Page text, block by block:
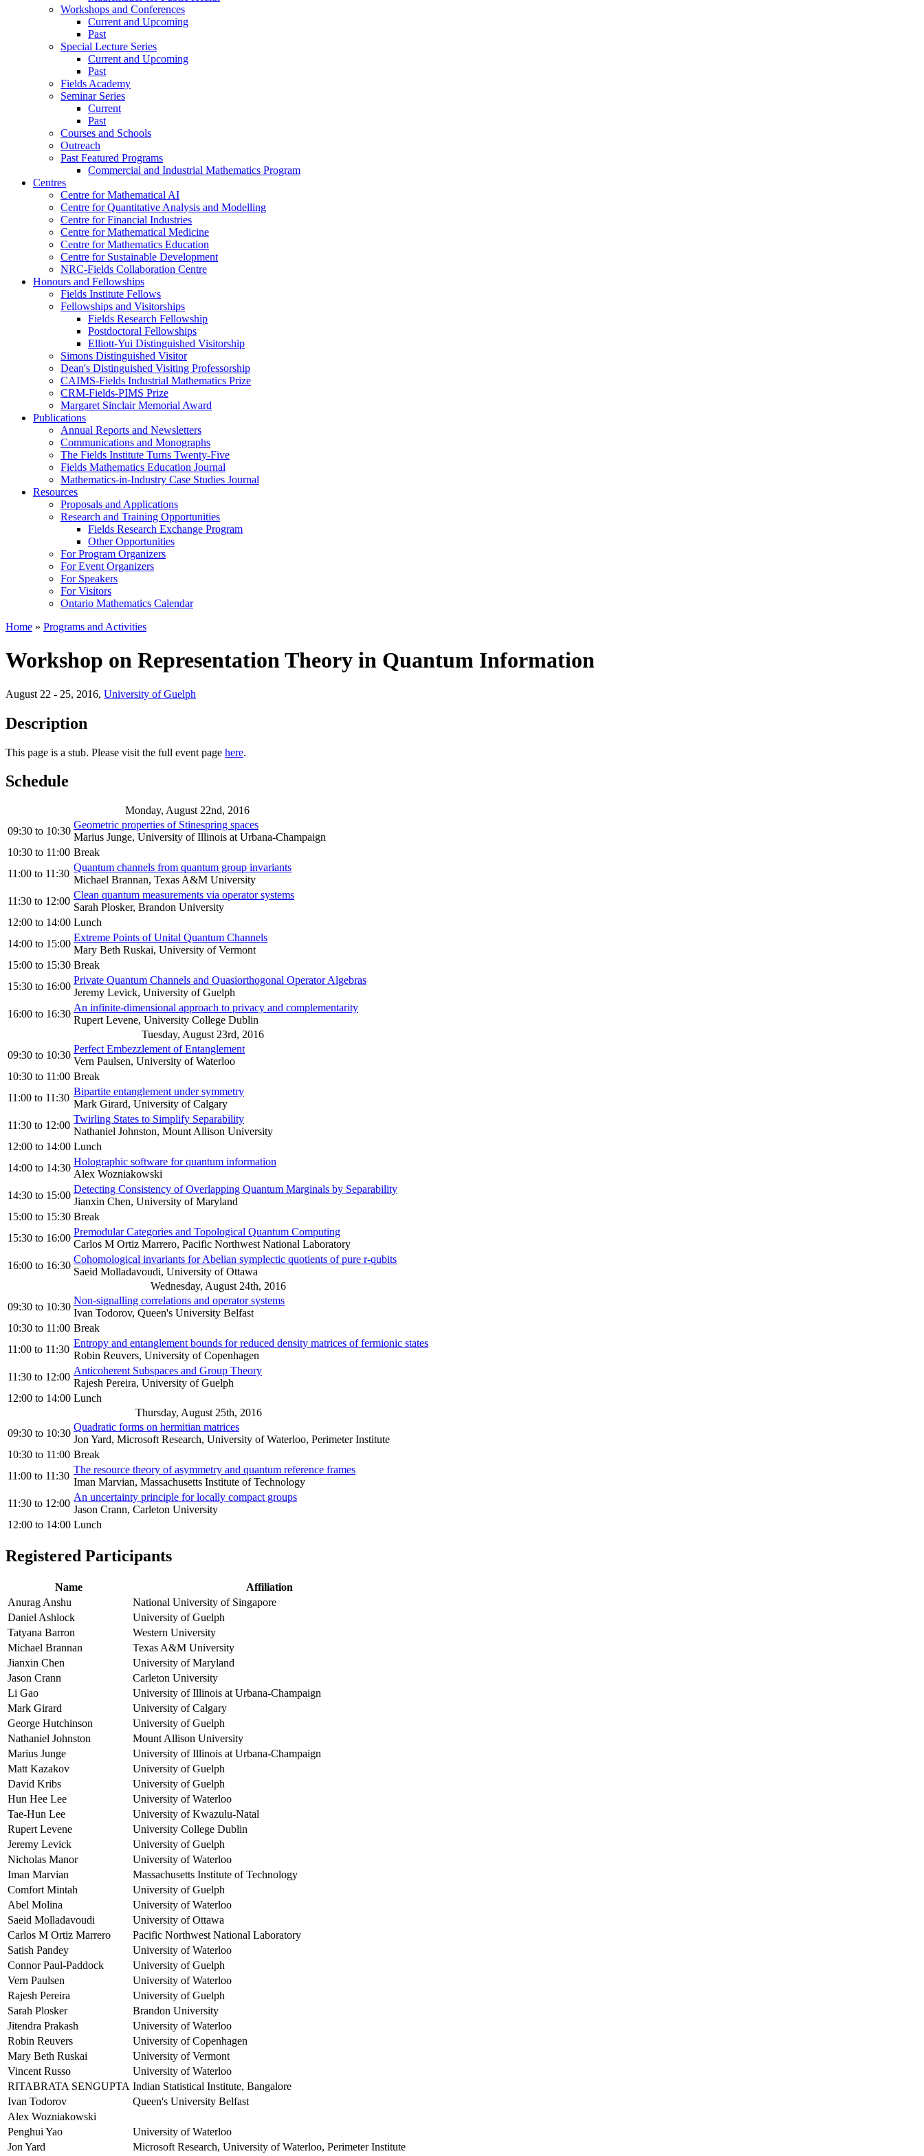
Workshops and Conferences
Current and Upcoming
Past
Special Lecture Series
Current and Upcoming
Past
Fields Academy
Seminar Series
Current
Past
Courses and Schools
Outreach
Past Featured Programs
Commercial and Industrial Mathematics Program
Centres
Centre for Mathematical AI
Centre for Quantitative Analysis and Modelling
Centre for Financial Industries
Centre for Mathematical Medicine
Centre for Mathematics Education
Centre for Sustainable Development
NRC-Fields Collaboration Centre
Honours and Fellowships
Fields Institute Fellows
Fellowships and Visitorships
Fields Research Fellowship
Postdoctoral Fellowships
Elliott-Yui Distinguished Visitorship
Simons Distinguished Visitor
Dean's Distinguished Visiting Professorship
CAIMS-Fields Industrial Mathematics Prize
CRM-Fields-PIMS Prize
Margaret Sinclair Memorial Award
Publications
Annual Reports and Newsletters
Communications and Monographs
The Fields Institute Turns Twenty-Five
Fields Mathematics Education Journal
Mathematics-in-Industry Case Studies Journal
Resources
Proposals and Applications
Research and Training Opportunities
Fields Research Exchange Program
Other Opportunities
For Program Organizers
For Event Organizers
For Speakers
For Visitors
Ontario Mathematics Calendar
Home » Programs and Activities
Workshop on Representation Theory in Quantum Information
August 22 - 25, 2016, University of Guelph
Description
This page is a stub. Please visit the full event page here.
Schedule
Monday, August 22nd, 2016
09:30 to 10:30
Geometric properties of Stinespring spaces
Marius Junge, University of Illinois at Urbana-Champaign
10:30 to 11:00 Break
11:00 to 11:30
Quantum channels from quantum group invariants
Michael Brannan, Texas A&M University
11:30 to 12:00
Clean quantum measurements via operator systems
Sarah Plosker, Brandon University
12:00 to 14:00 Lunch
14:00 to 15:00
Extreme Points of Unital Quantum Channels
Mary Beth Ruskai, University of Vermont
15:00 to 15:30 Break
15:30 to 16:00
Private Quantum Channels and Quasiorthogonal Operator Algebras
Jeremy Levick, University of Guelph
16:00 to 16:30
An infinite-dimensional approach to privacy and complementarity
Rupert Levene, University College Dublin
Tuesday, August 23rd, 2016
09:30 to 10:30
Perfect Embezzlement of Entanglement
Vern Paulsen, University of Waterloo
10:30 to 11:00 Break
11:00 to 11:30
Bipartite entanglement under symmetry
Mark Girard, University of Calgary
11:30 to 12:00
Twirling States to Simplify Separability
Nathaniel Johnston, Mount Allison University
12:00 to 14:00 Lunch
14:00 to 14:30
Holographic software for quantum information
Alex Wozniakowski
14:30 to 15:00
Detecting Consistency of Overlapping Quantum Marginals by Separability
Jianxin Chen, University of Maryland
15:00 to 15:30 Break
15:30 to 16:00
Premodular Categories and Topological Quantum Computing
Carlos M Ortiz Marrero, Pacific Northwest National Laboratory
16:00 to 16:30
Cohomological invariants for Abelian symplectic quotients of pure r-qubits
Saeid Molladavoudi, University of Ottawa
Wednesday, August 24th, 2016
09:30 to 10:30
Non-signalling correlations and operator systems
Ivan Todorov, Queen's University Belfast
10:30 to 11:00 Break
11:00 to 11:30
Entropy and entanglement bounds for reduced density matrices of fermionic states
Robin Reuvers, University of Copenhagen
11:30 to 12:00
Anticoherent Subspaces and Group Theory
Rajesh Pereira, University of Guelph
12:00 to 14:00 Lunch
Thursday, August 25th, 2016
09:30 to 10:30
Quadratic forms on hermitian matrices
Jon Yard, Microsoft Research, University of Waterloo, Perimeter Institute
10:30 to 11:00 Break
11:00 to 11:30
The resource theory of asymmetry and quantum reference frames
Iman Marvian, Massachusetts Institute of Technology
11:30 to 12:00
An uncertainty principle for locally compact groups
Jason Crann, Carleton University
12:00 to 14:00 Lunch
Registered Participants
Name
Affiliation
Anurag Anshu
National University of Singapore
Daniel Ashlock
University of Guelph
Tatyana Barron
Western University
Michael Brannan
Texas A&M University
Jianxin Chen
University of Maryland
Jason Crann
Carleton University
Li Gao
University of Illinois at Urbana-Champaign
Mark Girard
University of Calgary
George Hutchinson
University of Guelph
Nathaniel Johnston
Mount Allison University
Marius Junge
University of Illinois at Urbana-Champaign
Matt Kazakov
University of Guelph
David Kribs
University of Guelph
Hun Hee Lee
University of Waterloo
Tae-Hun Lee
University of Kwazulu-Natal
Rupert Levene
University College Dublin
Jeremy Levick
University of Guelph
Nicholas Manor
University of Waterloo
Iman Marvian
Massachusetts Institute of Technology
Comfort Mintah
University of Guelph
Abel Molina
University of Waterloo
Saeid Molladavoudi
University of Ottawa
Carlos M Ortiz Marrero
Pacific Northwest National Laboratory
Satish Pandey
University of Waterloo
Connor Paul-Paddock
University of Guelph
Vern Paulsen
University of Waterloo
Rajesh Pereira
University of Guelph
Sarah Plosker
Brandon University
Jitendra Prakash
University of Waterloo
Robin Reuvers
University of Copenhagen
Mary Beth Ruskai
University of Vermont
Vincent Russo
University of Waterloo
RITABRATA SENGUPTA Indian Statistical Institute, Bangalore
Ivan Todorov
Queen's University Belfast
Alex Wozniakowski
Penghui Yao
University of Waterloo
Jon Yard
Microsoft Research, University of Waterloo, Perimeter Institute